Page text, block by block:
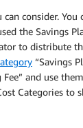
consider.
the Savings
to distribute
“Savings
and use
Categories to